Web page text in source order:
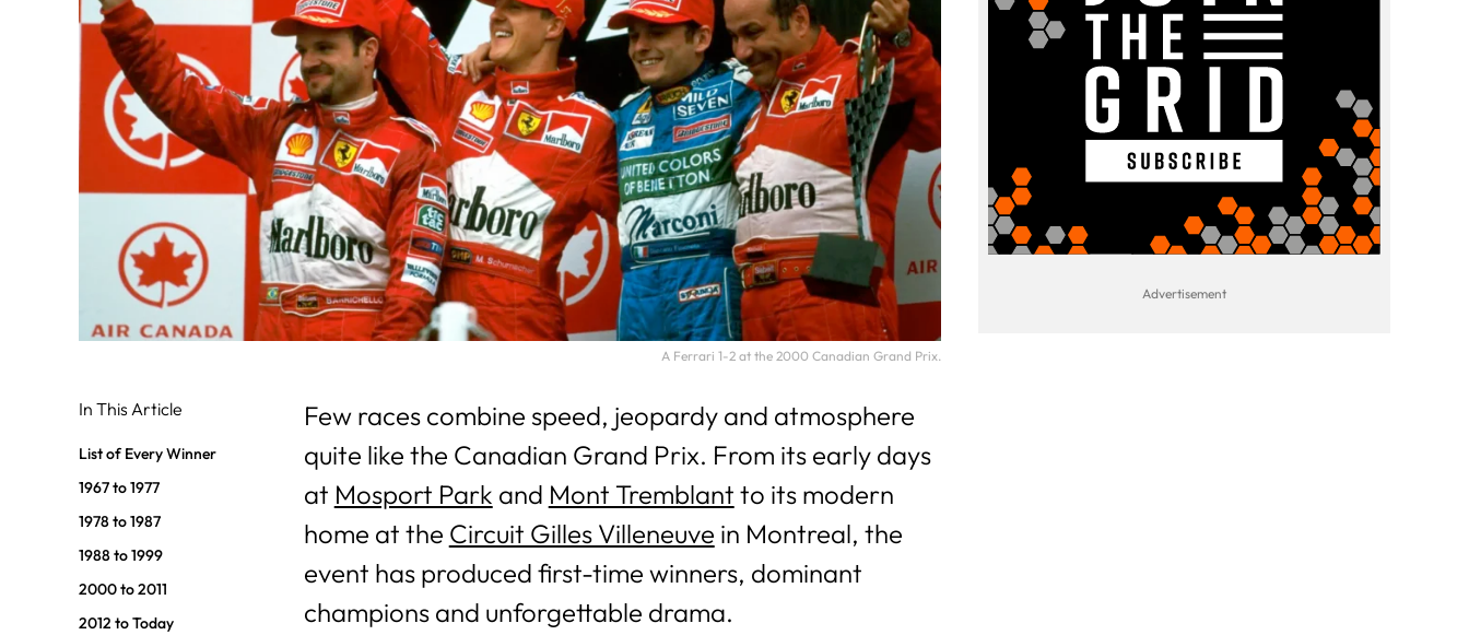
A Ferrari 1-2 at the 2000 Canadian Grand Prix.
In This Article
List of Every Winner
1967 to 1977
1978 to 1987
1988 to 1999
2000 to 2011
2012 to Today
Few races combine speed, jeopardy and atmosphere
quite like the Canadian Grand Prix. From its early days
at Mosport Park and Mont Tremblant to its modern
home at the Circuit Gilles Villeneuve in Montreal, the
event has produced first-time winners, dominant
champions and unforgettable drama.